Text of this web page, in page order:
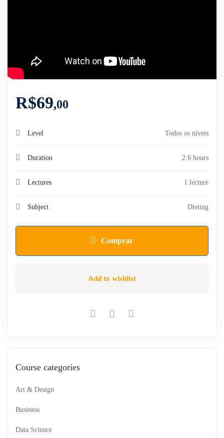
R$69,00
Level Todos os níveis
Duration 2.6 hours
Lectures 1 lecture
Subject Dieting
Comprar
Add to wishlist
Course categories
Art & Design
Business
Data Science